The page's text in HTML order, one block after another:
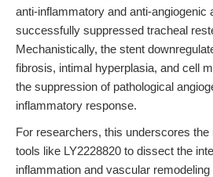
anti-inflammatory and anti-angiogenic
successfully suppressed tracheal
Mechanistically, the stent
fibrosis, intimal hyperplasia, and cell
the suppression of pathological
inflammatory response.
For researchers, this underscores
tools like LY2228820 to dissect the
inflammation and vascular